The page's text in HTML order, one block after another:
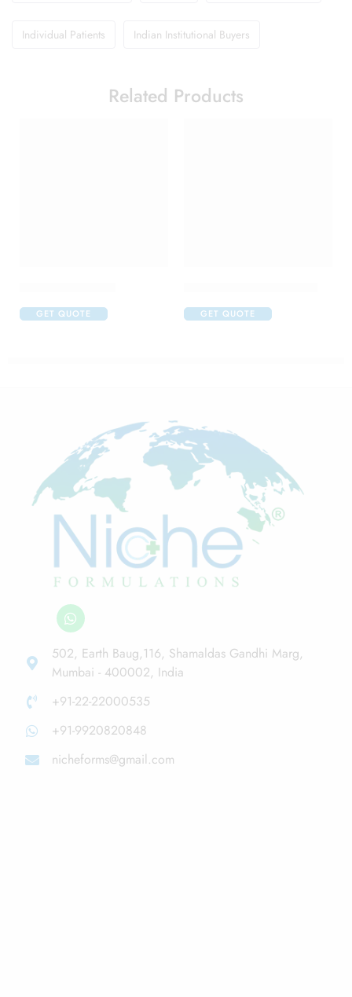
Individual Patients Indian Institutional Buyers
Related Products
GET QUOTE GET QUOTE
502, Earth Baug,116, Shamaldas Gandhi Marg,
Mumbai - 400002, India
+91-22-22000535
+91-9920820848
nicheforms@gmail.com